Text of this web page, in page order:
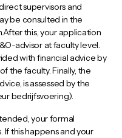
supervisors and
be consulted in the
this, your application
advisor at faculty level.
with financial advice by
the faculty. Finally, the
is assessed by the
bedrijfsvoering).
your formal
this happens and your